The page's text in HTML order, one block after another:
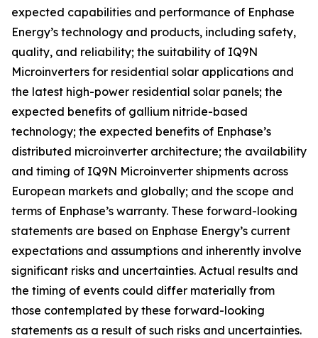
expected capabilities and performance of Enphase
Energy’s technology and products, including safety,
quality, and reliability; the suitability of IQ9N
Microinverters for residential solar applications and
the latest high-power residential solar panels; the
expected benefits of gallium nitride-based
technology; the expected benefits of Enphase’s
distributed microinverter architecture; the availability
and timing of IQ9N Microinverter shipments across
European markets and globally; and the scope and
terms of Enphase’s warranty. These forward-looking
statements are based on Enphase Energy’s current
expectations and assumptions and inherently involve
significant risks and uncertainties. Actual results and
the timing of events could differ materially from
those contemplated by these forward-looking
statements as a result of such risks and uncertainties.